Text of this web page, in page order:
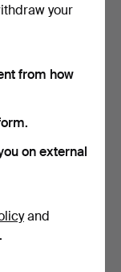
BLOMSTEDT.
your
from how
on external
and